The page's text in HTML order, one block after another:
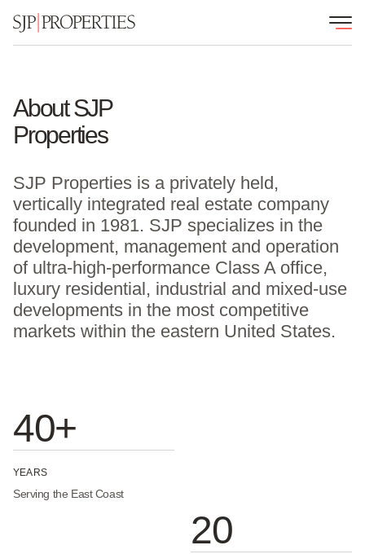
About SJP
Properties
SJP Properties is a privately held,
vertically integrated real estate company
founded in 1981. SJP specializes in the
development, management and operation
of ultra-high-performance Class A office,
luxury residential, industrial and mixed-use
developments in the most competitive
markets within the eastern United States.
40+
YEARS
Serving the East Coast
20